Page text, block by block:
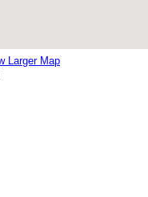
Larger Map